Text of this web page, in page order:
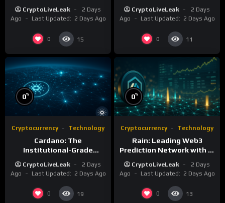
Shapes the Blockchain
Future
CryptoLiveLeak
2 Days
Ago
Last Updated: 2 Days Ago
0 15
CryptoLiveLeak
2 Days
Ago
Last Updated: 2 Days Ago
0 11
0%
Cryptocurrency Technology
Cardano: The
Institutional-Grade
Infrastructure
CryptoLiveLeak
2 Days
Ago
Last Updated: 2 Days Ago
0 19
0%
Cryptocurrency Technology
Rain: Leading Web3
Prediction Network with AI
CryptoLiveLeak
2 Days
Ago
Last Updated: 2 Days Ago
0 13